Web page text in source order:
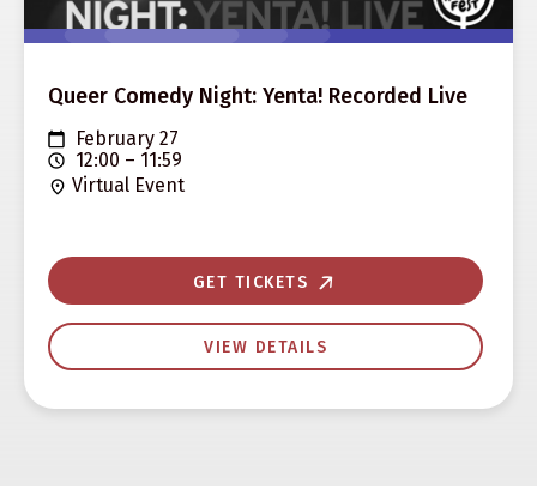
Queer Comedy Night: Yenta! Recorded Live
February 27
12:00 – 11:59
Virtual Event
GET TICKETS
VIEW DETAILS